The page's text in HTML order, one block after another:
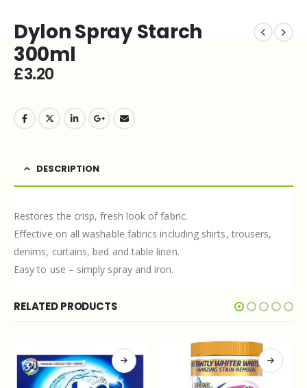
Dylon Spray Starch
300ml
£3.20
DESCRIPTION
Restores the crisp, fresh look of fabric.
Effective on all washable fabrics including shirts, trousers,
denims, curtains, bed and table linen.
Easy to use – simply spray and iron.
RELATED PRODUCTS